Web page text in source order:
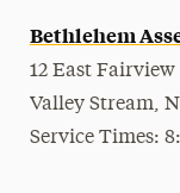
Bethlehem
12 East Fairview
Valley Stream,
Service Times: